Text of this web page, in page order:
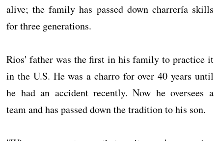
alive; the family has passed down charrería skills
for three generations.
Rios' father was the first in his family to practice it
in the U.S. He was a charro for over 40 years until
he had an accident recently. Now he oversees a
team and has passed down the tradition to his son.